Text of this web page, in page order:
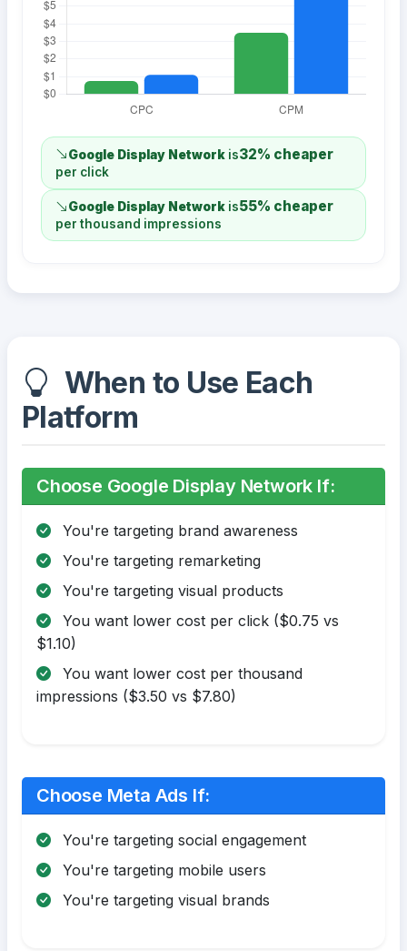
Google Display Network is32% cheaper
per click
Google Display Network is55% cheaper
per thousand impressions
When to Use Each
Platform
Choose Google Display Network If:
You're targeting brand awareness
You're targeting remarketing
You're targeting visual products
You want lower cost per click ($0.75 vs
$1.10)
You want lower cost per thousand
impressions ($3.50 vs $7.80)
Choose Meta Ads If:
You're targeting social engagement
You're targeting mobile users
You're targeting visual brands